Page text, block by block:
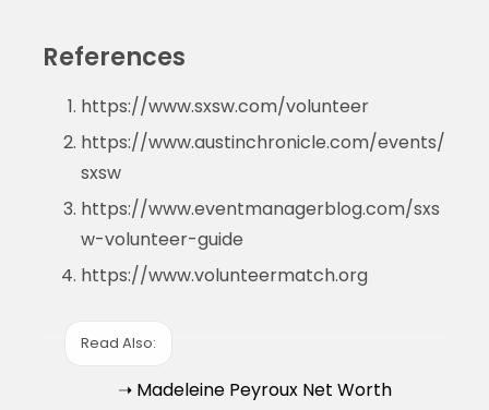
References
https://www.sxsw.com/volunteer
https://www.austinchronicle.com/events/
sxsw
https://www.eventmanagerblog.com/sxs
w-volunteer-guide
https://www.volunteermatch.org
Read Also:
➝ Madeleine Peyroux Net Worth